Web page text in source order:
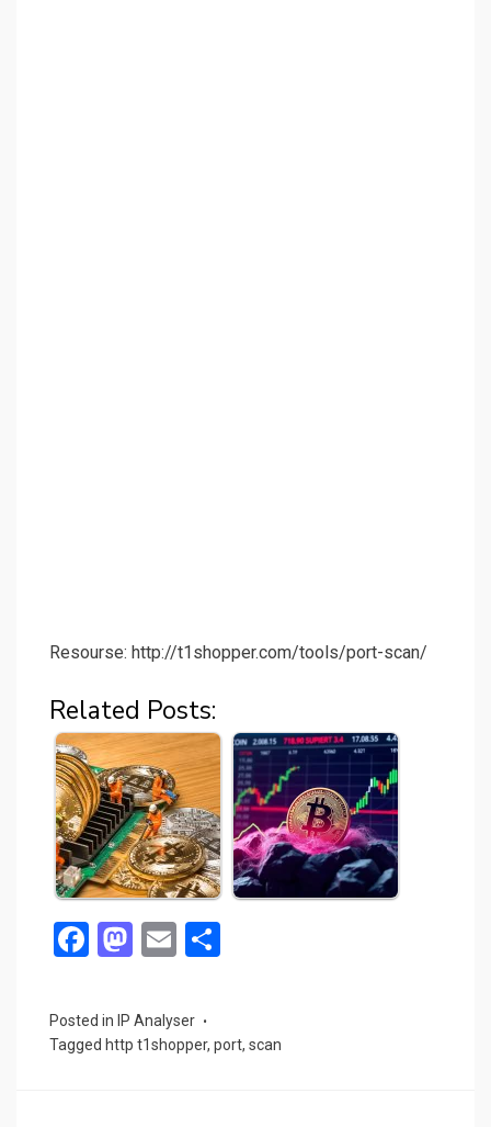
Resourse: http://t1shopper.com/tools/port-scan/
Related Posts:
F
ce
b
M
st
o
E
ail
e
Posted in IP Analyser
Tagged http t1shopper, port, scan